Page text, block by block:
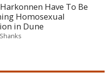
Have To Be
Homosexual
in Dune